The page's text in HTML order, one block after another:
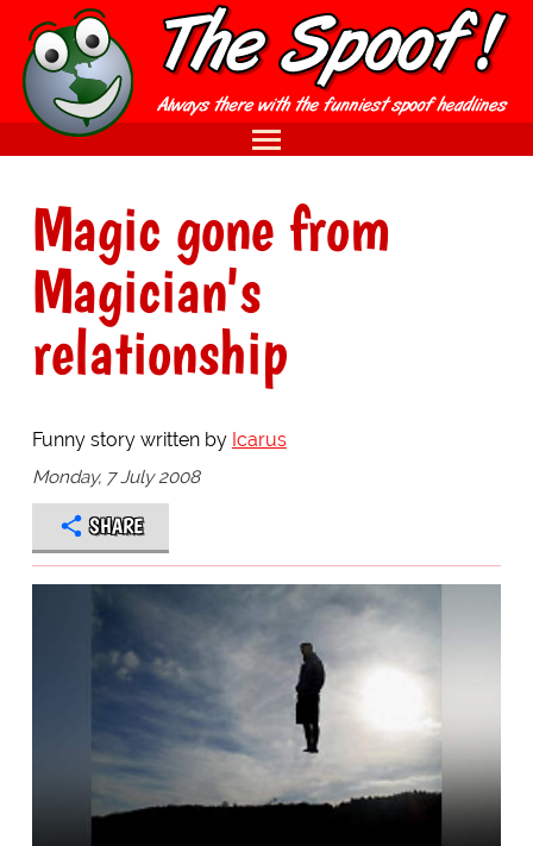
Magic gone from
Magician's
relationship
Funny story written by Icarus
Monday, 7 July 2008
SHARE